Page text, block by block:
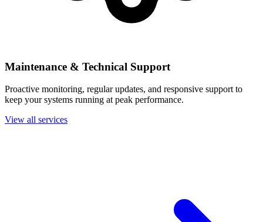
Maintenance & Technical Support
Proactive monitoring, regular updates, and responsive support to
keep your systems running at peak performance.
View all services